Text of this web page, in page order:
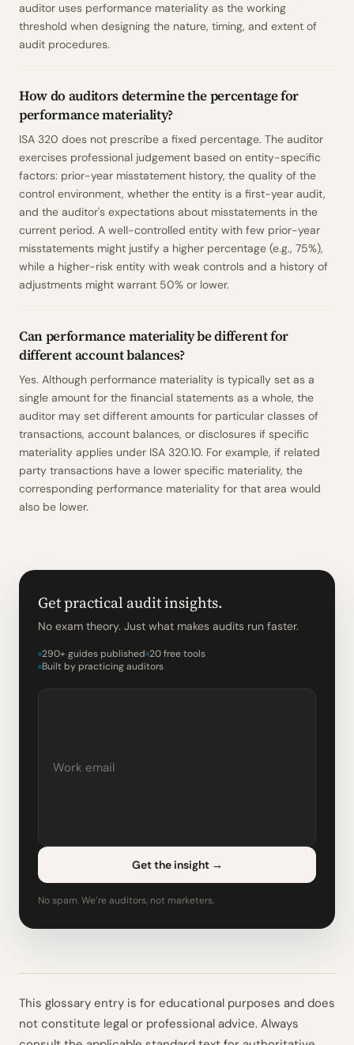
auditor uses performance materiality as the working
threshold when designing the nature, timing, and extent of
audit procedures.
How do auditors determine the percentage for
performance materiality?
ISA 320 does not prescribe a fixed percentage. The auditor
exercises professional judgement based on entity-specific
factors: prior-year misstatement history, the quality of the
control environment, whether the entity is a first-year audit,
and the auditor's expectations about misstatements in the
current period. A well-controlled entity with few prior-year
misstatements might justify a higher percentage (e.g., 75%),
while a higher-risk entity with weak controls and a history of
adjustments might warrant 50% or lower.
Can performance materiality be different for
different account balances?
Yes. Although performance materiality is typically set as a
single amount for the financial statements as a whole, the
auditor may set different amounts for particular classes of
transactions, account balances, or disclosures if specific
materiality applies under ISA 320.10. For example, if related
party transactions have a lower specific materiality, the
corresponding performance materiality for that area would
also be lower.
Get practical audit insights.
No exam theory. Just what makes audits run faster.
290+ guides published 20 free tools
Built by practicing auditors
Get the insight →
No spam. We’re auditors, not marketers.
This glossary entry is for educational purposes and does
not constitute legal or professional advice. Always